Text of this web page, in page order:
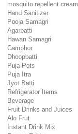
mosquito repellent cream
Hand Sanitizer
Pooja Samagri
Agarbatti
Hawan Samagri
Camphor
Dhoopbatti
Puja Pots
Puja Itra
Jyot Batti
Refrigerator Items
Beverage
Fruit Drinks and Juices
Alo Frut
Instant Drink Mix